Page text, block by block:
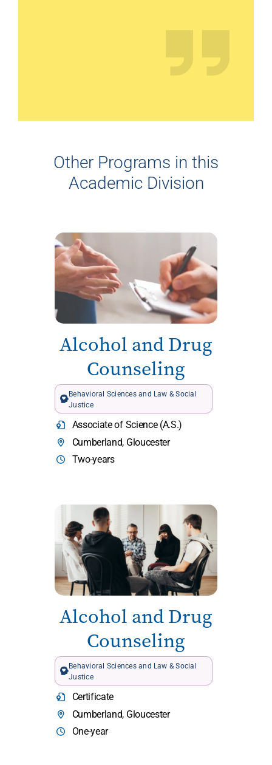
Other Programs in this
Academic Division
Alcohol and Drug
Counseling
Behavioral Sciences and Law & Social
Justice
Associate of Science (A.S.)
Cumberland, Gloucester
Two-years
Alcohol and Drug
Counseling
Behavioral Sciences and Law & Social
Justice
Certificate
Cumberland, Gloucester
One-year